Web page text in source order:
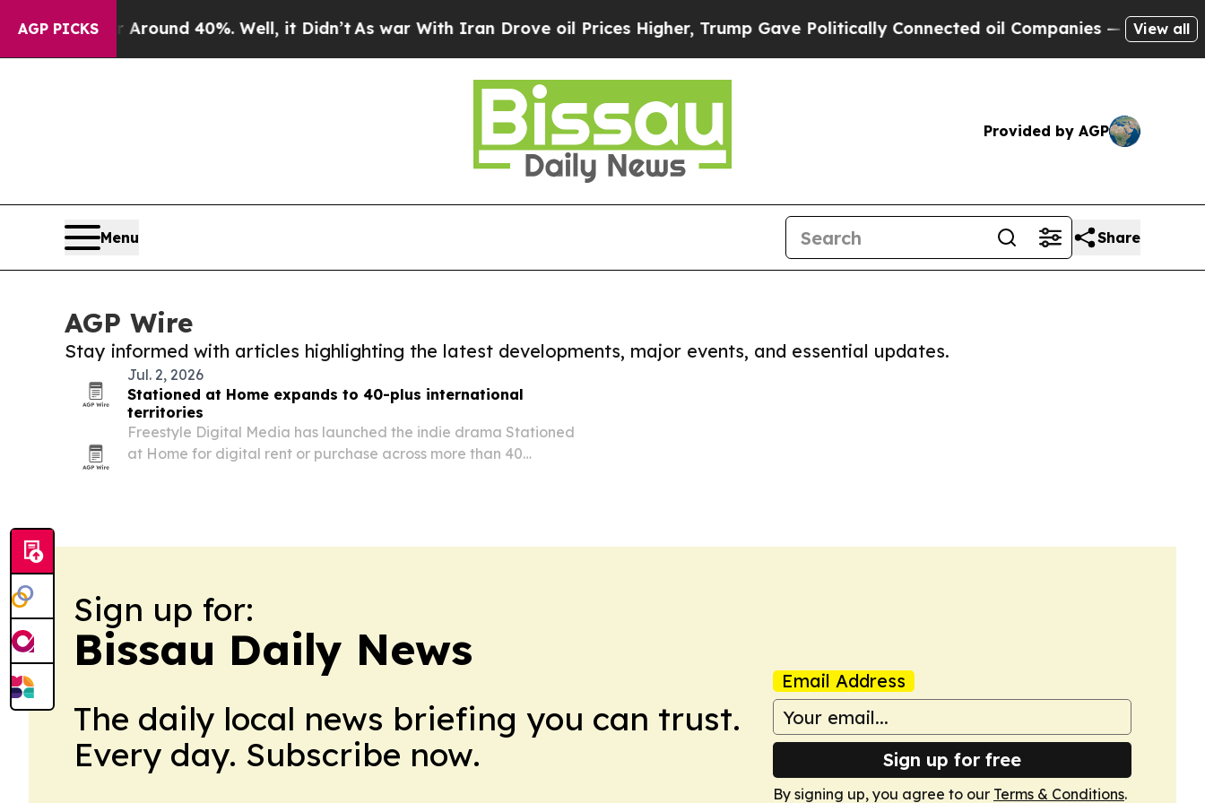
AGP PICKS
a Floor Around 40%. Well, it Didn’tAs war With Iran Drove oil Prices Higher, Trump Gave Politically Connected oil Companies — not View all
Provided by AGP
Menu Share
AGP Wire
Stay informed with articles highlighting the latest developments, major events, and essential updates.
Jul. 2, 2026
Stationed at Home expands to 40-plus international
territories
Freestyle Digital Media has launched the indie drama Stationed
at Home for digital rent or purchase across more than 40
Sign up for:
Bissau Daily News
The daily local news briefing you can trust.
Every day. Subscribe now.
Email Address
Sign up for free
By signing up, you agree to our Terms & Conditions.